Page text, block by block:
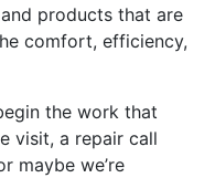
products that are
comfort, efficiency,
the work that
visit, a repair call
maybe we’re